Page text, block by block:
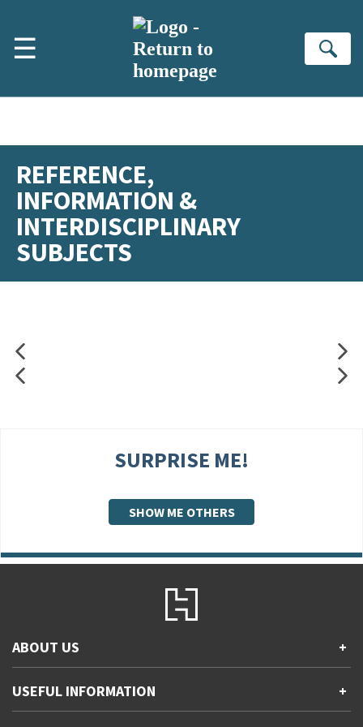
☰
REFERENCE,
INFORMATION &
INTERDISCIPLINARY
SUBJECTS
SURPRISE ME!
SHOW ME OTHERS
ABOUT US +
Accessibility
Gender and Ethnicity pay gaps
USEFUL INFORMATION +